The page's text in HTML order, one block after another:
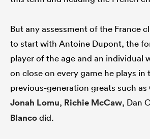
But any assessment of the France
to start with Antoine Dupont, the
player of the age and an individual
on close on every game he plays in
previous-generation greats such as
Jonah Lomu, Richie McCaw, Dan
Blancodid.